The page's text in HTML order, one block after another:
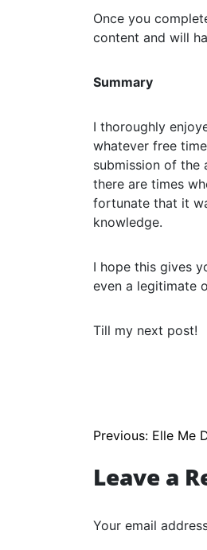
Once you
content and will
Summary
I thoroughly
whatever free
submission of the
there are times
fortunate that it
knowledge.
I hope this gives
even a legitimate
Till my next post!
Post
Previous: Elle Me
Leave a
Your email